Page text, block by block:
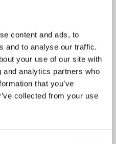
content and ads, to
and to analyse our traffic.
your use of our site with
analytics partners who
that you’ve
collected from your use
like it left the Fullerton factory
case, bridge cover, and
are completely untouched, with
pickups. All original. All